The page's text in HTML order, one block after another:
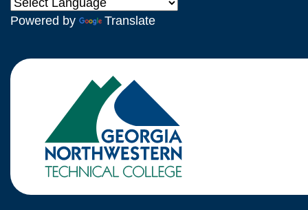
Powered by Translate